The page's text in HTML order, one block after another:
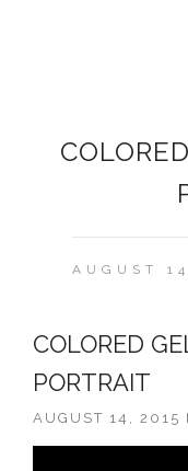
AUGUST
COLORED
PORTRAIT
AUGUST 14, 2015